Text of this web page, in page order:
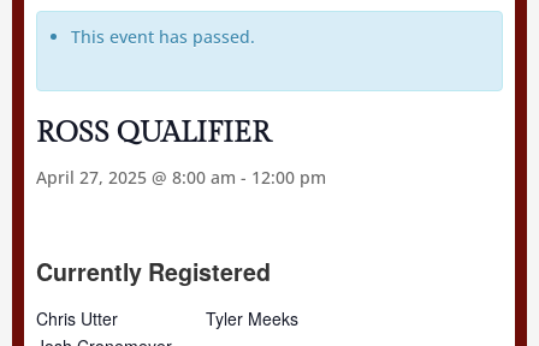
This event has passed.
ROSS QUALIFIER
April 27, 2025 @ 8:00 am - 12:00 pm
Currently Registered
Chris Utter
Tyler Meeks